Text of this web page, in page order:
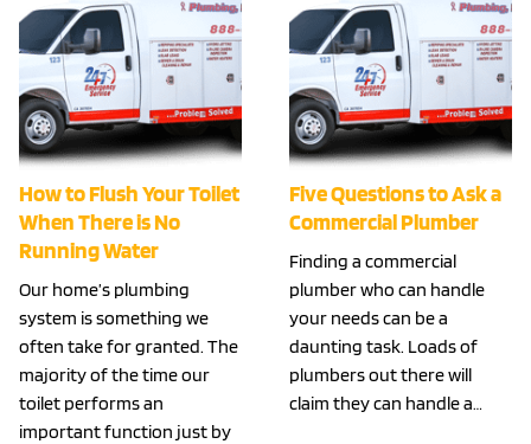
How to Flush Your Toilet
When There is No
Running Water
Our home’s plumbing
system is something we
often take for granted. The
majority of the time our
toilet performs an
important function just by
Five Questions to Ask a
Commercial Plumber
Finding a commercial
plumber who can handle
your needs can be a
daunting task. Loads of
plumbers out there will
claim they can handle a…